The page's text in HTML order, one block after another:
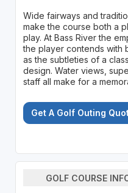
Wide fairways and
make the course both a
play. At Bass River the
the player contends with
as the subtleties of a
design. Water views,
staff all make for a
Get A Golf Outing
GOLF COURSE